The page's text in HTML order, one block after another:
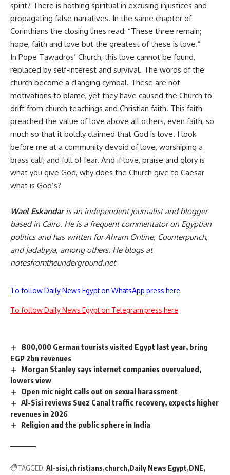
spirit? There is nothing spiritual in excusing injustices and
propagating false narratives. In the same chapter of
Corinthians the closing lines read: “These three remain;
hope, faith and love but the greatest of these is love.”
In Pope Tawadros’ Church, this love cannot be found,
replaced by self-interest and survival. The words of the
church become a clanging cymbal. These are not
motivations to blame, yet they have caused the Church to
drift from church teachings and Christian faith. This faith
preached the value of love above all others, even faith, so
much so that it boldly claimed that God is love. I look
before me at a community devoid of love, worshiping a
brass calf, and full of fear. And if love, praise and glory is
what you give God, why does the Church give to Caesar
what is God’s?
Wael Eskandaris an independent journalist and blogger
based in Cairo. He is a frequent commentator on Egyptian
politics and has written for Ahram Online, Counterpunch,
and Jadaliyya, among others. He blogs at
notesfromtheunderground.net
To follow Daily News Egypt on WhatsApp press here
To follow Daily News Egypt on Telegram press here
800,000 German tourists visited Egypt last year, bring
EGP 2bn revenues
Morgan Stanley says internet companies overvalued,
lowers view
Open mic night calls out on sexual harassment
Al-Sisi reviews Suez Canal traffic recovery, expects higher
revenues in 2026
Religion and the public sphere in India
TAGGED: Al-sisi christians church Daily News Egypt DNE